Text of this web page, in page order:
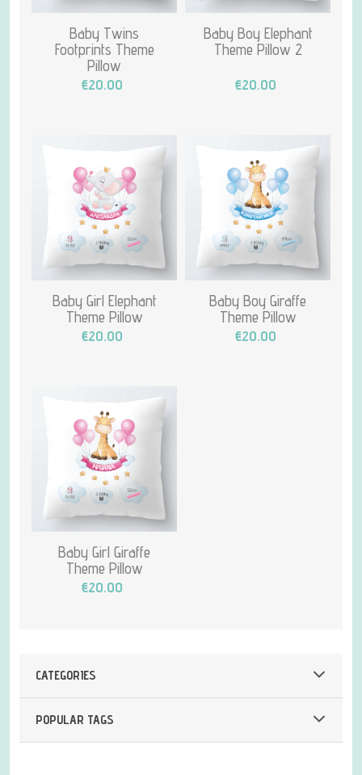
CATEGORIES
POPULAR TAGS
Baby Twins
Footprints Theme
Pillow
€20.00
Baby Boy Elephant
Theme Pillow 2
€20.00
Baby Girl Elephant
Theme Pillow
€20.00
Baby Boy Giraffe
Theme Pillow
€20.00
Baby Girl Giraffe
Theme Pillow
€20.00